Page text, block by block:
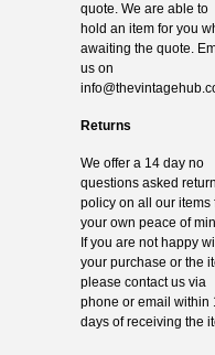
quote. We are able to
hold an item for you
awaiting the quote.
us on
Returns
We offer a 14 day no
questions asked return
policy on all our items
your own peace of
If you are not happy
your purchase or the
please contact us via
phone or email within
days of receiving the